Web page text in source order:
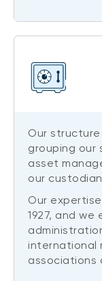
Our
grouping our
asset
our
Our
1927, and
international
associations